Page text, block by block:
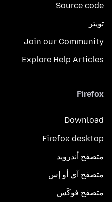
Source code
تويتر
Join our Community
Explore Help Articles
Firefox
Download
Firefox desktop
متصفح أندرويد
متصفح آي أو إس
متصفح فوكَس